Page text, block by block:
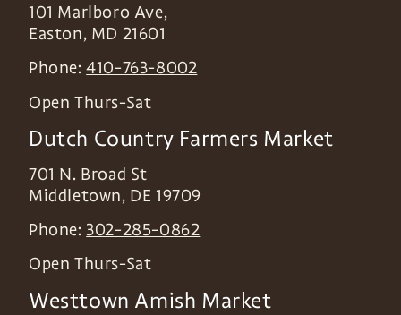
101 Marlboro Ave,
Easton, MD 21601
Phone:410-763-8002
Open Thurs-Sat
Dutch Country Farmers Market
701 N. Broad St
Middletown, DE 19709
Phone: 302-285-0862
Open Thurs-Sat
Westtown Amish Market